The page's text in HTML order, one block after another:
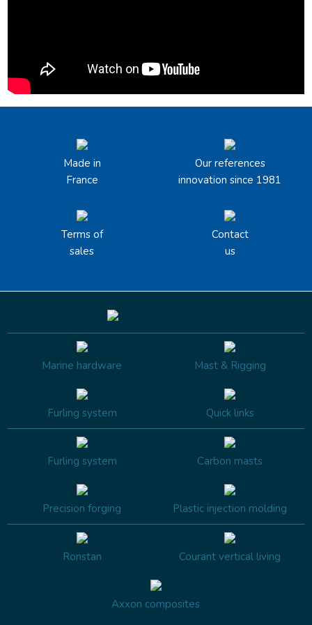
Made in
France
Our references
innovation since 1981
Terms of
sales
Contact
us
Marine hardware Mast & Rigging
Furling system Quick links
Furling system Carbon masts
Precision forging Plastic injection molding
Ronstan Courant vertical living
Axxon composites